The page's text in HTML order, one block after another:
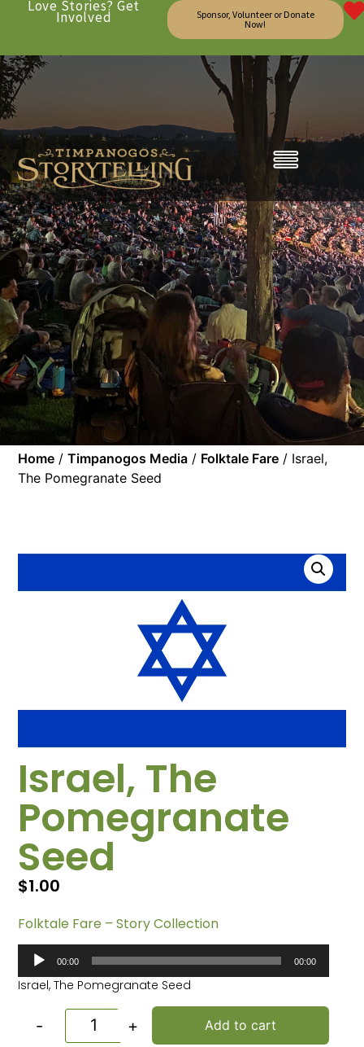
Love Stories? Get
Involved
Sponsor, Volunteer or Donate
Now!
Home /Timpanogos Media / Folktale Fare / Israel,
The Pomegranate Seed
Israel, The
Pomegranate
Seed
$1.00
Folktale Fare – Story Collection
Audio
Player
00:00 00:00
Israel, The Pomegranate Seed
- + Add to cart